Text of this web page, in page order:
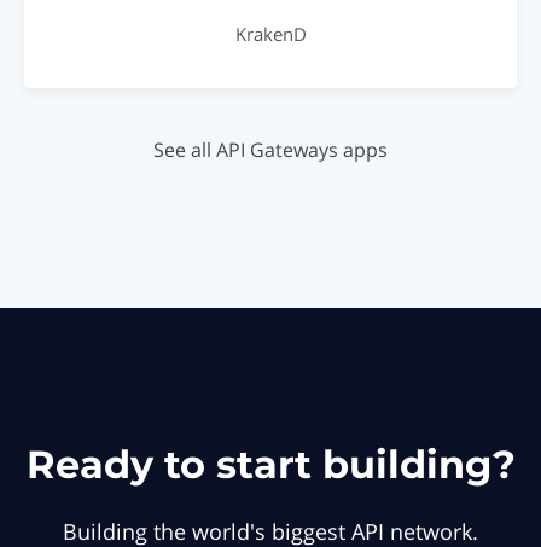
KrakenD
See all API Gateways apps
Ready to start building?
Building the world's biggest API network.